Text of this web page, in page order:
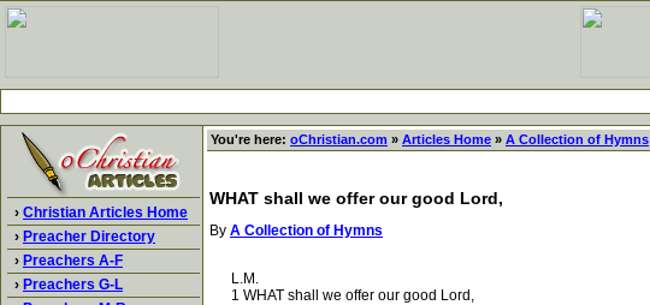
› Christian Articles Home
› Preacher Directory
› Preachers A-F
› Preachers G-L
You're here: oChristian.com » Articles Home » A Collection of Hymns
WHAT shall we offer our good Lord,
By A Collection of Hymns
L.M.
1 WHAT shall we offer our good Lord,